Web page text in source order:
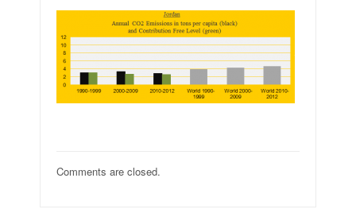
Comments are closed.